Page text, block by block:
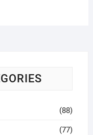
(88)
(77)